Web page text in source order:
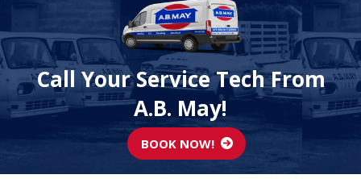
Call Your Service Tech From
A.B. May!
BOOK NOW!